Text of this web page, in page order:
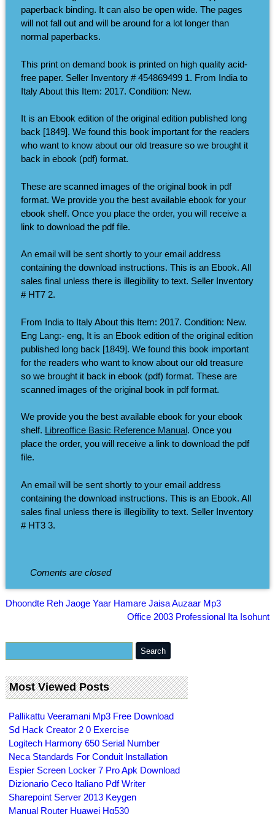
paperback binding. It can also be open wide. The pages
will not fall out and will be around for a lot longer than
normal paperbacks.
This print on demand book is printed on high quality acid-
free paper. Seller Inventory # 454869499 1. From India to
Italy About this Item: 2017. Condition: New.
It is an Ebook edition of the original edition published long
back [1849]. We found this book important for the readers
who want to know about our old treasure so we brought it
back in ebook (pdf) format.
These are scanned images of the original book in pdf
format. We provide you the best available ebook for your
ebook shelf. Once you place the order, you will receive a
link to download the pdf file.
An email will be sent shortly to your email address
containing the download instructions. This is an Ebook. All
sales final unless there is illegibility to text. Seller Inventory
# HT7 2.
From India to Italy About this Item: 2017. Condition: New.
Eng Lang:- eng, It is an Ebook edition of the original edition
published long back [1849]. We found this book important
for the readers who want to know about our old treasure
so we brought it back in ebook (pdf) format. These are
scanned images of the original book in pdf format.
We provide you the best available ebook for your ebook
shelf. Libreoffice Basic Reference Manual. Once you
place the order, you will receive a link to download the pdf
file.
An email will be sent shortly to your email address
containing the download instructions. This is an Ebook. All
sales final unless there is illegibility to text. Seller Inventory
# HT3 3.
Coments are closed
Dhoondte Reh Jaoge Yaar Hamare Jaisa Auzaar Mp3
Office 2003 Professional Ita Isohunt
Most Viewed Posts
Pallikattu Veeramani Mp3 Free Download
Sd Hack Creator 2 0 Exercise
Logitech Harmony 650 Serial Number
Neca Standards For Conduit Installation
Espier Screen Locker 7 Pro Apk Download
Dizionario Ceco Italiano Pdf Writer
Sharepoint Server 2013 Keygen
Manual Router Huawei Hg530